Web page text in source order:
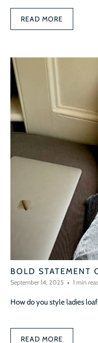
READ MORE
BOLD STATEMENT
September 14, 2025 1 min
How do you style ladies
READ MORE